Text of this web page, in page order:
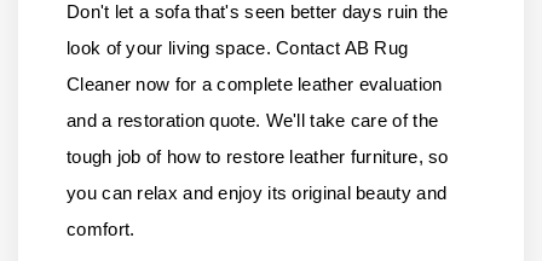
Don't let a sofa that's seen better days ruin the
look of your living space.Contact AB Rug
Cleaner now for a complete leather evaluation
and a restoration quote. We'll take care of the
tough job of how to restore leather furniture, so
you can relax and enjoy its original beauty and
comfort.